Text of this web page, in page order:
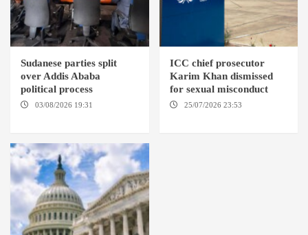
Sudanese parties split
over Addis Ababa
political process
03/08/2026 19:31
ICC chief prosecutor
Karim Khan dismissed
for sexual misconduct
25/07/2026 23:53